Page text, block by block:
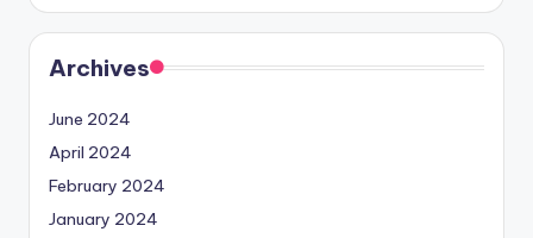
Archives
June 2024
April 2024
February 2024
January 2024